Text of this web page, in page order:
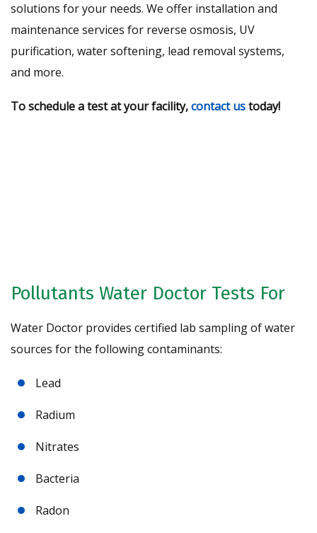
solutions for your needs. We offer installation and
maintenance services for reverse osmosis, UV
purification, water softening, lead removal systems,
and more.
To schedule a test at your facility,contact ustoday!
Pollutants Water Doctor Tests For
Water Doctor provides certified lab sampling of water
sources for the following contaminants:
Lead
Radium
Nitrates
Bacteria
Radon